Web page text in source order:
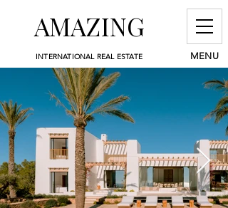
MENU
INTERNATIONAL REAL ESTATE
AMAZING